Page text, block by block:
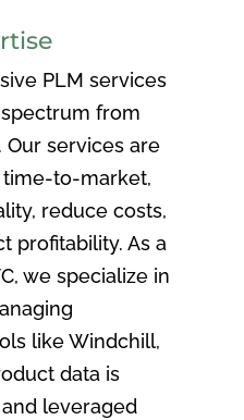
PLM services
from
services are
to-market,
reduce costs,
profitability. As a
we specialize in
like Windchill,
data is
leveraged